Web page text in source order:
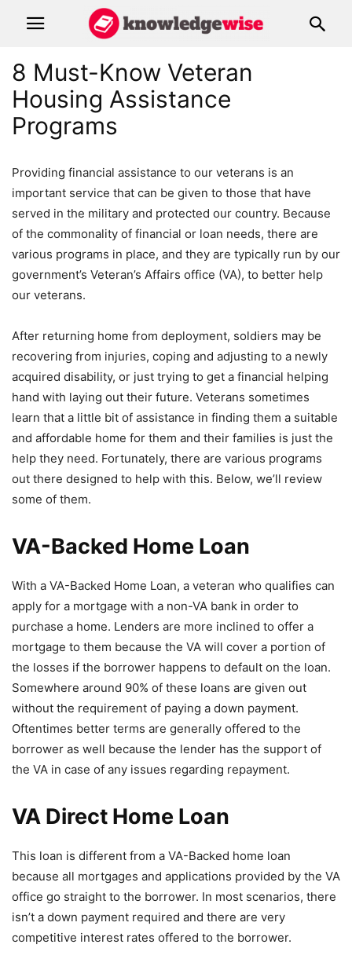
8 Must-Know Veteran
Housing Assistance
Programs
Providing financial assistance to our veterans is an
important service that can be given to those that have
served in the military and protected our country. Because
of the commonality of financial or loan needs, there are
various programs in place, and they are typically run by our
government’s Veteran’s Affairs office (VA), to better help
our veterans.
After returning home from deployment, soldiers may be
recovering from injuries, coping and adjusting to a newly
acquired disability, or just trying to get a financial helping
hand with laying out their future. Veterans sometimes
learn that a little bit of assistance in finding them a suitable
and affordable home for them and their families is just the
help they need. Fortunately, there are various programs
out there designed to help with this. Below, we’ll review
some of them.
VA-Backed Home Loan
With a VA-Backed Home Loan, a veteran who qualifies can
apply for a mortgage with a non-VA bank in order to
purchase a home. Lenders are more inclined to offer a
mortgage to them because the VA will cover a portion of
the losses if the borrower happens to default on the loan.
Somewhere around 90% of these loans are given out
without the requirement of paying a down payment.
Oftentimes better terms are generally offered to the
borrower as well because the lender has the support of
the VA in case of any issues regarding repayment.
VA Direct Home Loan
This loan is different from a VA-Backed home loan
because all mortgages and applications provided by the VA
office go straight to the borrower. In most scenarios, there
isn’t a down payment required and there are very
competitive interest rates offered to the borrower.